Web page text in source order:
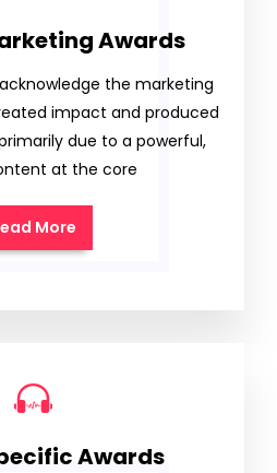
Awards
the marketing
impact and produced
due to a powerful,
at the core
More
Awards